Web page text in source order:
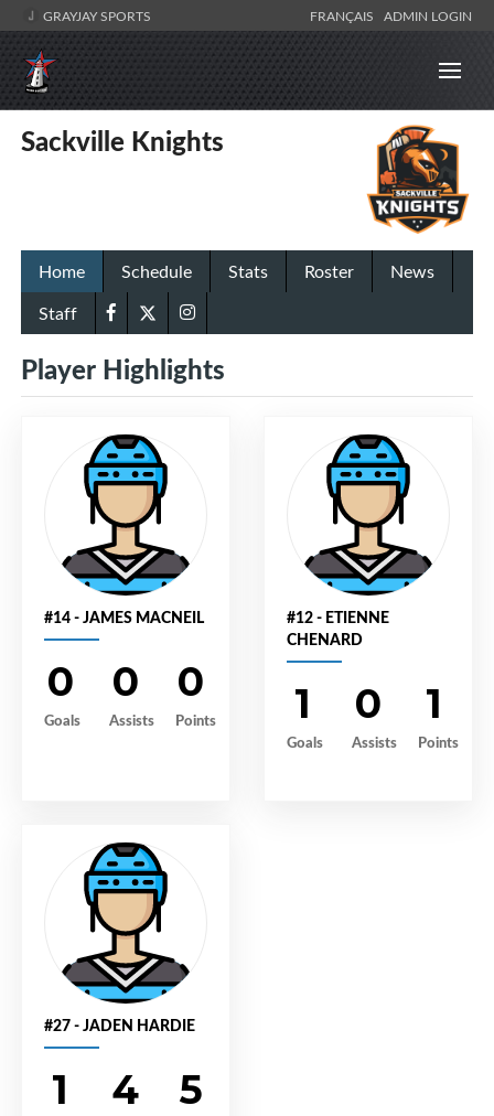
GRAYJAY SPORTS FRANÇAIS ADMIN LOGIN
Sackville Knights
Home Schedule Stats Roster
News
Staff
Player Highlights
#14 - JAMES MACNEIL
0
Goals
0
Assists
0
Points
#12 - ETIENNE
CHENARD
1
Goals
0
Assists
1
Points
#27 - JADEN HARDIE
1 4 5